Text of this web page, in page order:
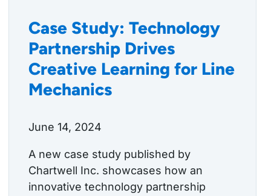
Case Study: Technology
Partnership Drives
Creative Learning for Line
Mechanics
June 14, 2024
A new case study published by
Chartwell Inc. showcases how an
innovative technology partnership